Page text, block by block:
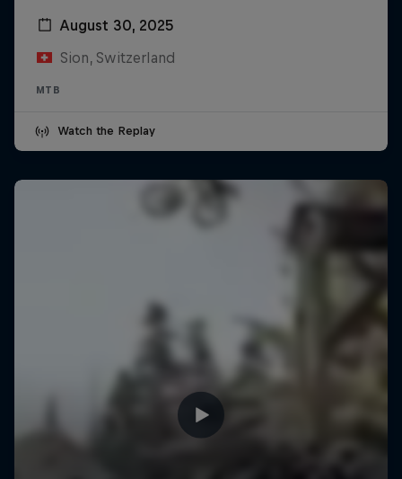
August 30, 2025
Sion, Switzerland
MTB
Watch the Replay